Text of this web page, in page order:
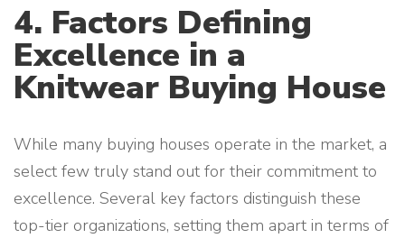
4. Factors Defining
Excellence in a
Knitwear Buying House
While many buying houses operate in the market, a
select few truly stand out for their commitment to
excellence. Several key factors distinguish these
top-tier organizations, setting them apart in terms of